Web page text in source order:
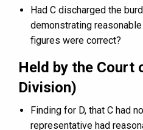
Had C discharged the
demonstrating
figures were correct?
Held by the Court
Division)
Finding for D, that C had
representative had